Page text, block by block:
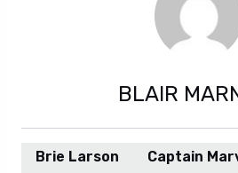
BLAIR
Brie Larson
Captain